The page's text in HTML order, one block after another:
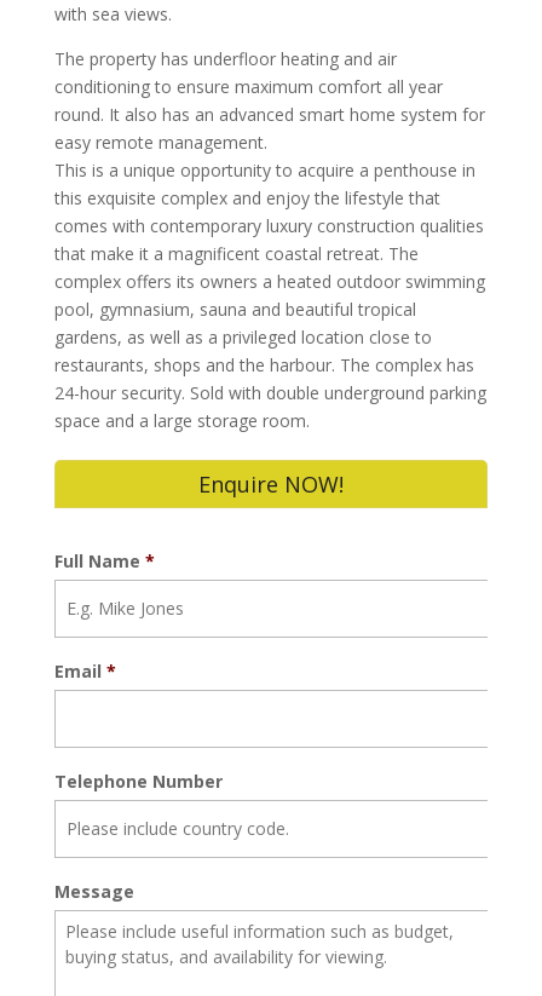
with sea views.
The property has underfloor heating and air
conditioning to ensure maximum comfort all year
round. It also has an advanced smart home system for
easy remote management.
This is a unique opportunity to acquire a penthouse in
this exquisite complex and enjoy the lifestyle that
comes with contemporary luxury construction qualities
that make it a magnificent coastal retreat. The
complex offers its owners a heated outdoor swimming
pool, gymnasium, sauna and beautiful tropical
gardens, as well as a privileged location close to
restaurants, shops and the harbour. The complex has
24-hour security. Sold with double underground parking
space and a large storage room.
Enquire NOW!
Full Name *
Email *
Telephone Number
Message